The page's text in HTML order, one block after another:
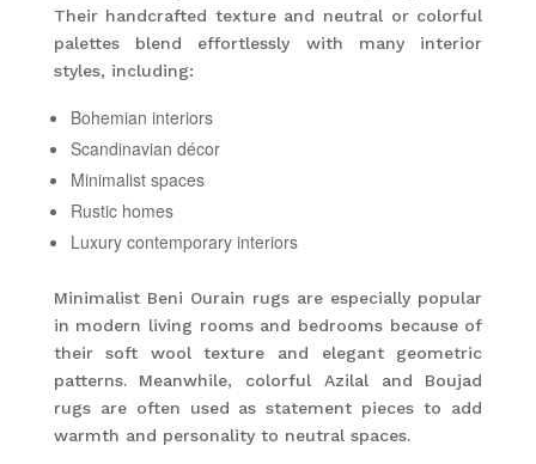
Their handcrafted texture and neutral or colorful
palettes blend effortlessly with many interior
styles, including:
Bohemian interiors
Scandinavian décor
Minimalist spaces
Rustic homes
Luxury contemporary interiors
Minimalist Beni Ourain rugs are especially popular
in modern living rooms and bedrooms because of
their soft wool texture and elegant geometric
patterns. Meanwhile, colorful Azilal and Boujad
rugs are often used as statement pieces to add
warmth and personality to neutral spaces.